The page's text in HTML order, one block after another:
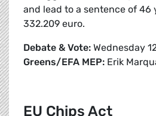
and lead to a sentence of 46
332.209 euro.
Debate & Vote: Wednesday
Greens/EFA MEP: Erik
EU Chips Act